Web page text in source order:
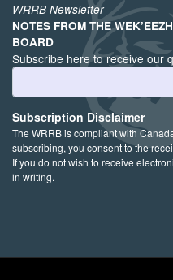
WRRB Newsletter
NOTES FROM THE
BOARD
Subscribe here to receive our
Email Address
Subscription Disclaimer
The WRRB is compliant with
subscribing, you consent to the
If you do not wish to receive
in writing.